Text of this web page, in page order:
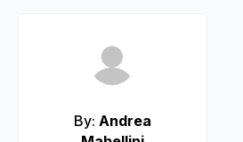
By: Andrea